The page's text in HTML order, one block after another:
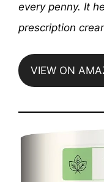
every penny. It
prescription
VIEW ON